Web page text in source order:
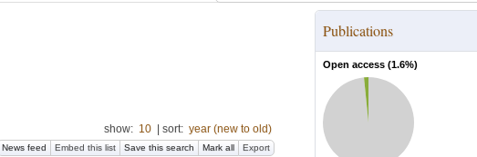
show: 10 sort: year (new to old)
News feed Embed this list Save this search Mark all Export
Publications
Open access (1.6%)